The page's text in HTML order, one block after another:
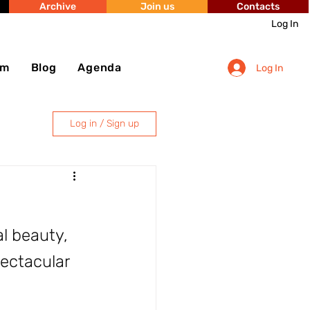
Log In
Archive Join us Contacts
Blog Agenda Log In
Log in / Sign up
beauty,